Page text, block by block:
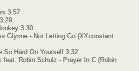
3:57
3:30
Glynne - Not Letting Go (XYconstant
So Hard On Yourself 3:32
Robin Schulz - Prayer In C (Robin